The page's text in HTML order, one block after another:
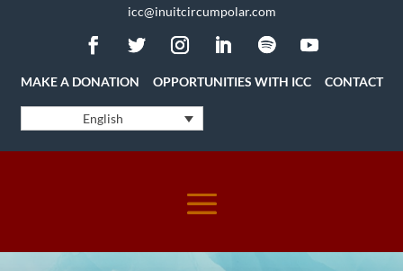
icc@inuitcircumpolar.com
MAKE A DONATION OPPORTUNITIES WITH ICC CONTACT
English